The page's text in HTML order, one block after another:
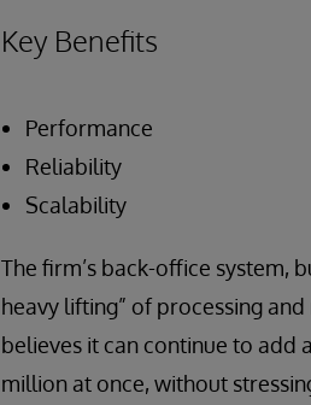
Key Benefits
Performance
Reliability
Scalability
The firm’s back-office system,
heavy lifting” of processing
believes it can continue to add
million at once, without